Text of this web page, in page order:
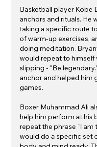
Basketball player Kobe
anchors and rituals. He
taking a specific route
of warm-up exercises,
doing meditation.
would repeat to himself
slipping - "Be
anchor and helped him
games.
Boxer Muhammad Ali
help him perform at his
repeat the phrase "I
would do a specific set